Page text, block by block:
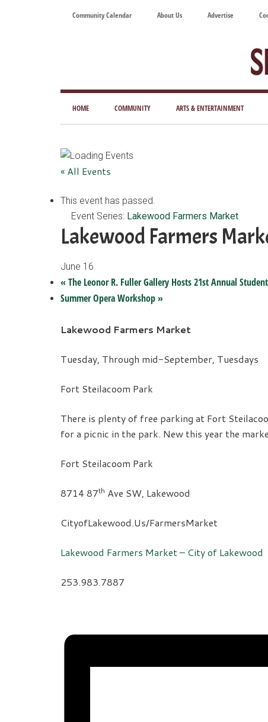
Community Calendar About Us Advertise
for
HOME COMMUNITY ARTS & ENTERTAINMENT
« All Events
This event has passed.
Event Series: Lakewood Farmers Market
Lakewood Farmers
June 16
« The Leonor R. Fuller Gallery Hosts 21st Annual
Summer Opera Workshop»
Lakewood Farmers Market
Tuesday, Through mid-September, Tuesdays
Fort Steilacoom Park
There is plenty of free parking at Fort
for a picnic in the park. New this year the
Fort Steilacoom Park
8714 87th Ave SW, Lakewood
CityofLakewood.Us/FarmersMarket
Lakewood Farmers Market – City of Lakewood
253.983.7887